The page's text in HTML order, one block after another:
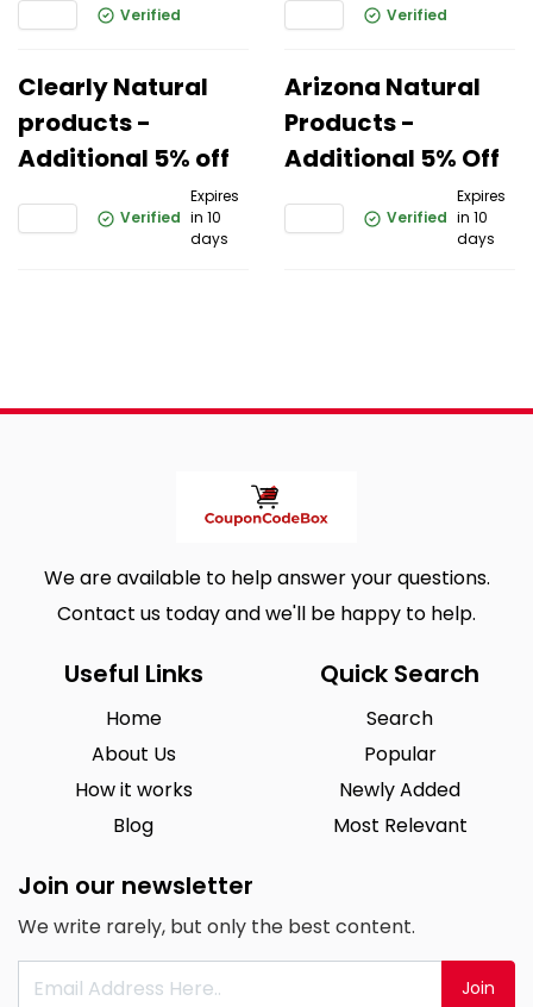
Verified Verified
Clearly Natural
products -
Additional 5% off
Verified
Expires
in 10
days
Arizona Natural
Products -
Additional 5% Off
Verified
Expires
in 10
days
We are available to help answer your questions.
Contact us today and we'll be happy to help.
Useful Links
Home
About Us
How it works
Blog
Quick Search
Search
Popular
Newly Added
Most Relevant
Join our newsletter
We write rarely, but only the best content.
Join